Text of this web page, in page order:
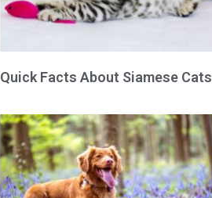
Quick Facts About Siamese Cats